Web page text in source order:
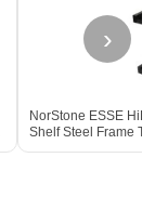
NorStone ESSE
Shelf Steel Frame
Storage BLACK
›